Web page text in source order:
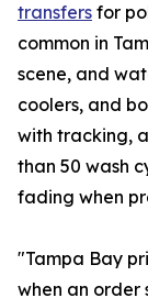
transfers for
common in
scene, and
coolers, and
with tracking,
than 50 wash
fading when
"Tampa Bay
when an order